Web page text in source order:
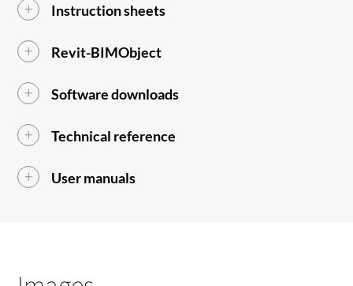
Instruction sheets
Revit-BIMObject
Software downloads
Technical reference
User manuals